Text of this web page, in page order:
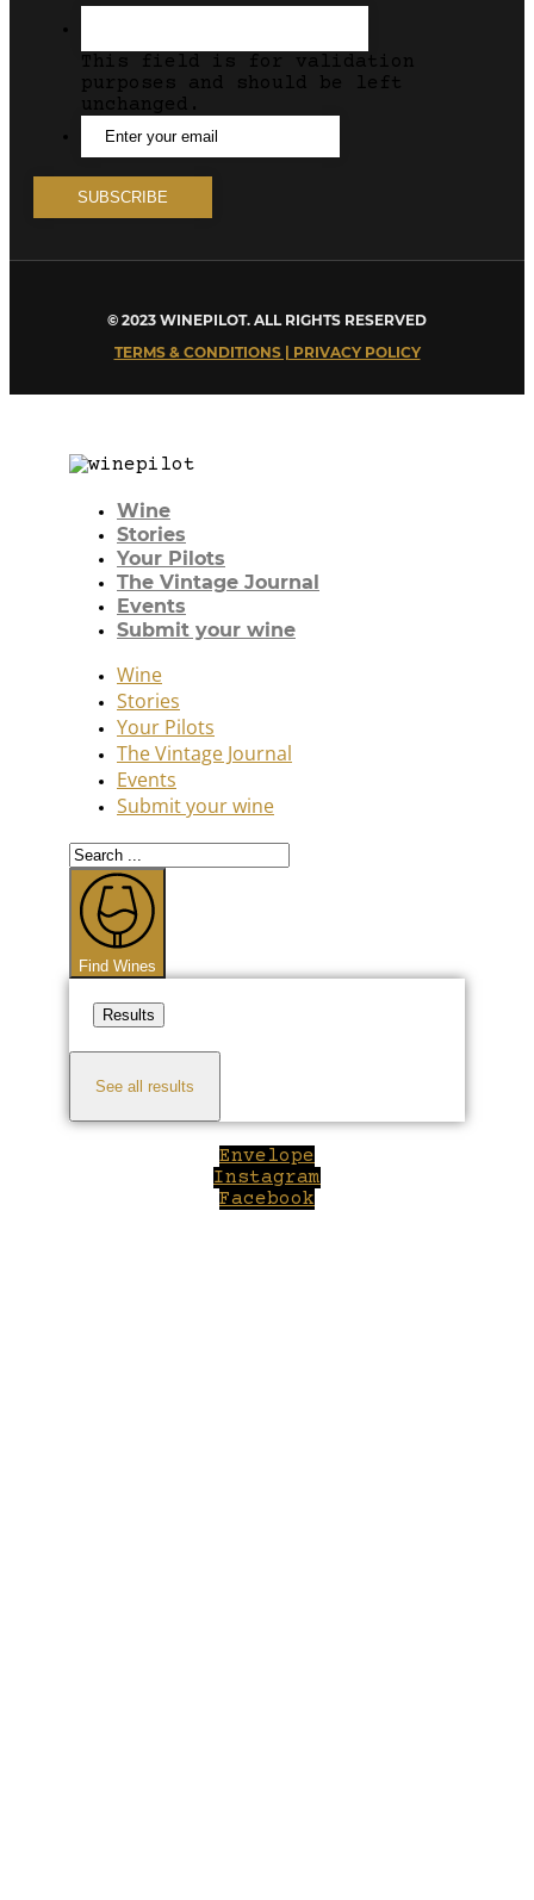
This field is for validation
purposes and should be left
unchanged.
© 2023 WINEPILOT. ALL RIGHTS RESERVED
TERMS & CONDITIONS | PRIVACY POLICY
Wine
Stories
Your Pilots
The Vintage Journal
Events
Submit your wine
Wine
Stories
Your Pilots
The Vintage Journal
Events
Submit your wine
Search
...
Find Wines
Results
See all results
Envelope
Instagram
Facebook